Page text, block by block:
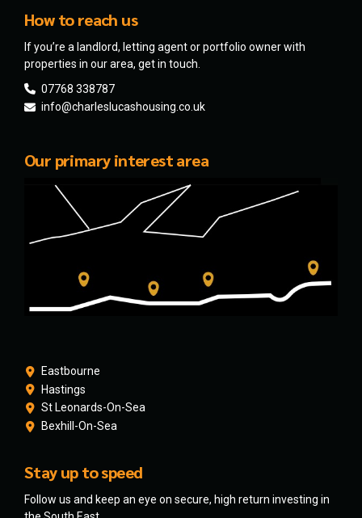
How to reach us
If you’re a landlord, letting agent or portfolio owner with
properties in our area, get in touch.
07768 338787
info@charleslucashousing.co.uk
Our primary interest area
Eastbourne
Hastings
St Leonards-On-Sea
Bexhill-On-Sea
Stay up to speed
Follow us and keep an eye on secure, high return investing in